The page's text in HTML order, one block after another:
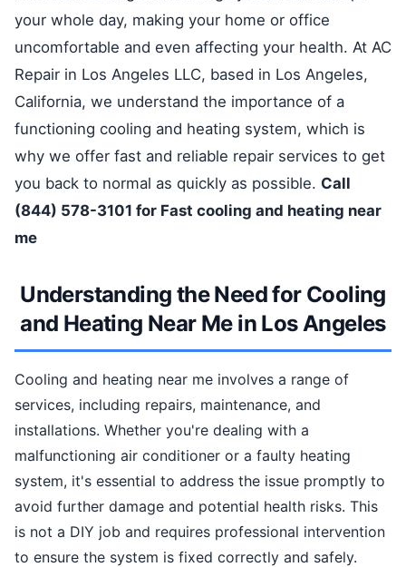
your whole day, making your home or office
uncomfortable and even affecting your health. At AC
Repair in Los Angeles LLC, based in Los Angeles,
California, we understand the importance of a
functioning cooling and heating system, which is
why we offer fast and reliable repair services to get
you back to normal as quickly as possible. Call
(844) 578-3101 for Fast cooling and heating near
me
Understanding the Need for Cooling
and Heating Near Me in Los Angeles
Cooling and heating near me involves a range of
services, including repairs, maintenance, and
installations. Whether you're dealing with a
malfunctioning air conditioner or a faulty heating
system, it's essential to address the issue promptly to
avoid further damage and potential health risks. This
is not a DIY job and requires professional intervention
to ensure the system is fixed correctly and safely.